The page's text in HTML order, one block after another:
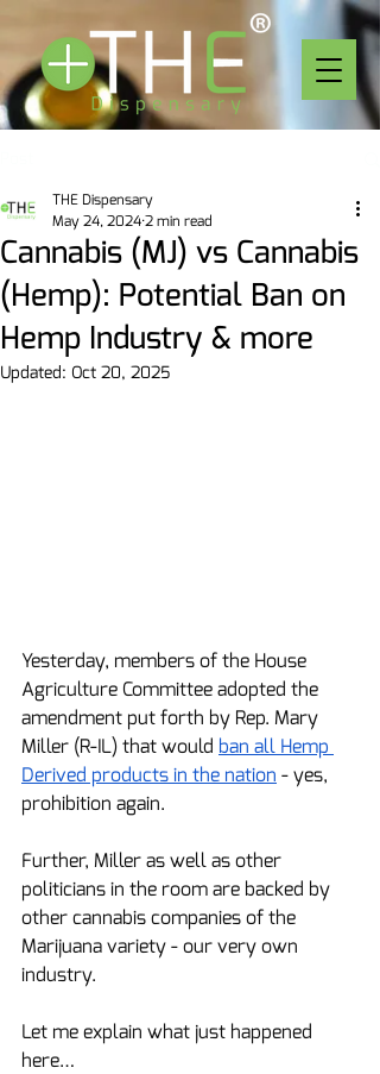
Cannabis (MJ) vs Cannabis
(Hemp): Potential Ban on
Hemp Industry & more
THE Dispensary
May 24, 20242 min read
Updated: Oct 20, 2025
Yesterday, members of the House
Agriculture Committee adopted the
amendment put forth by Rep. Mary
Miller (R-IL) that would ban all Hemp
Derived products in the nation - yes,
prohibition again.
Further, Miller as well as other
politicians in the room are backed by
other cannabis companies of the
Marijuana variety - our very own
industry.
Let me explain what just happened
here…